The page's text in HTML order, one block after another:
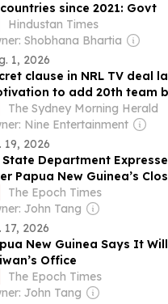
countries since 2021: Govt
Hindustan Times
Shobhana Bhartia
1, 2026
clause in NRL TV deal
to add 20th team
The Sydney Morning Herald
Nine Entertainment
19, 2026
State Department
Papua New Guinea’s
Office
The Epoch Times
John Tang
17, 2026
New Guinea Says It
Office
The Epoch Times
John Tang